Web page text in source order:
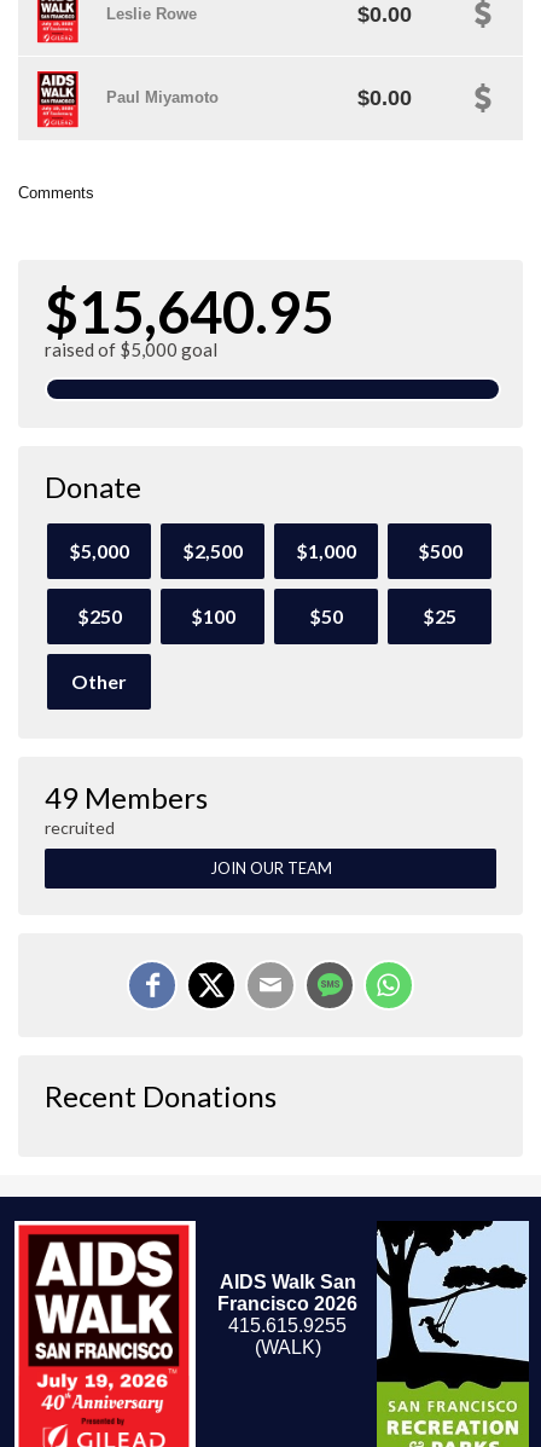
Leslie Rowe $0.00
Paul Miyamoto $0.00
Comments
$15,640.95
raised of $5,000 goal
Donate
$5,000 $2,500 $1,000 $500
$250 $100 $50 $25
Other
49 Members
recruited
JOIN OUR TEAM
Recent Donations
AIDS Walk San
Francisco 2026
415.615.9255
(WALK)